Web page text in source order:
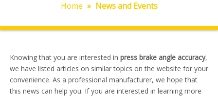
Home » News and Events
Knowing that you are interested in press brake angle accuracy,
we have listed articles on similar topics on the website for your
convenience. As a professional manufacturer, we hope that
this news can help you. If you are interested in learning more